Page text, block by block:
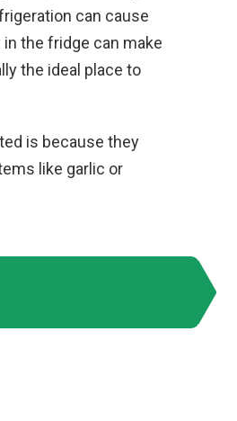
can cause
the fridge can make
the ideal place to
is because they
like garlic or